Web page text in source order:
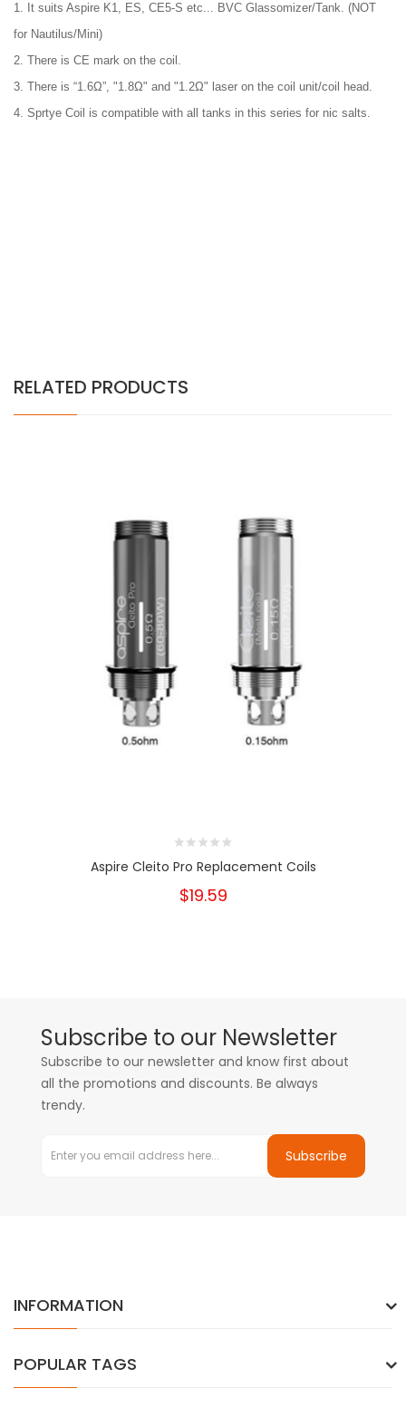
1. It suits Aspire K1, ES, CE5-S etc... BVC Glassomizer/Tank. (NOT
for Nautilus/Mini)
2. There is CE mark on the coil.
3. There is “1.6Ω”, "1.8Ω" and "1.2Ω" laser on the coil unit/coil head.
4. Sprtye Coil is compatible with all tanks in this series for nic salts.
RELATED PRODUCTS
Aspire Cleito Pro Replacement Coils
$19.59
Subscribe to our Newsletter
Subscribe to our newsletter and know first about
all the promotions and discounts. Be always
trendy.
Subscribe
INFORMATION
POPULAR TAGS